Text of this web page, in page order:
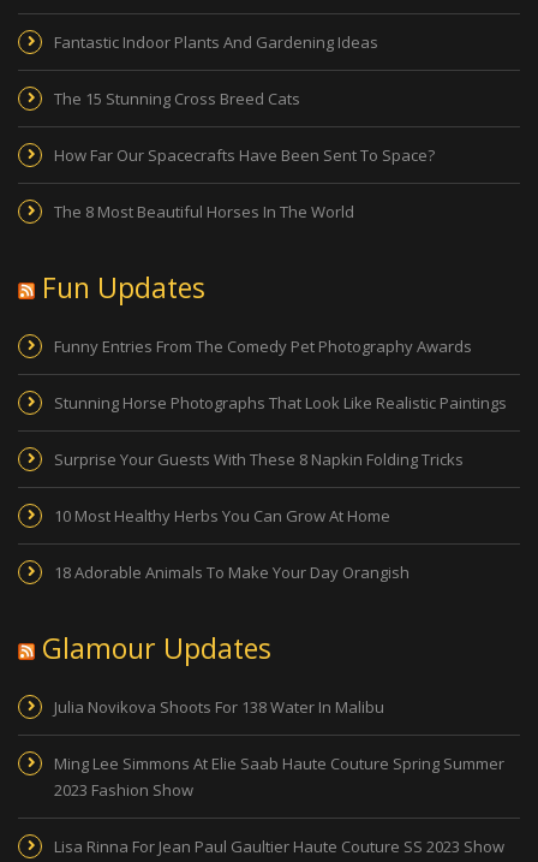
Fantastic Indoor Plants And Gardening Ideas
The 15 Stunning Cross Breed Cats
How Far Our Spacecrafts Have Been Sent To Space?
The 8 Most Beautiful Horses In The World
Fun Updates
Funny Entries From The Comedy Pet Photography Awards
Stunning Horse Photographs That Look Like Realistic Paintings
Surprise Your Guests With These 8 Napkin Folding Tricks
10 Most Healthy Herbs You Can Grow At Home
18 Adorable Animals To Make Your Day Orangish
Glamour Updates
Julia Novikova Shoots For 138 Water In Malibu
Ming Lee Simmons At Elie Saab Haute Couture Spring Summer
2023 Fashion Show
Lisa Rinna For Jean Paul Gaultier Haute Couture SS 2023 Show